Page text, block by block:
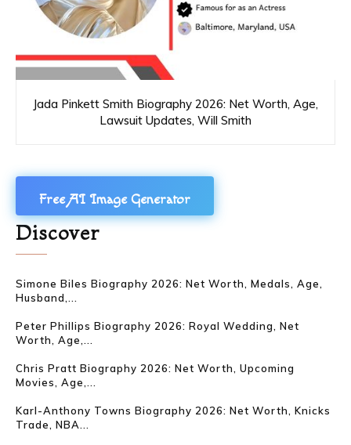
Jada Pinkett Smith Biography 2026: Net Worth, Age,
Lawsuit Updates, Will Smith
Free AI Image Generator
Discover
Simone Biles Biography 2026: Net Worth, Medals, Age,
Husband,...
Peter Phillips Biography 2026: Royal Wedding, Net
Worth, Age,...
Chris Pratt Biography 2026: Net Worth, Upcoming
Movies, Age,...
Karl-Anthony Towns Biography 2026: Net Worth, Knicks
Trade, NBA...